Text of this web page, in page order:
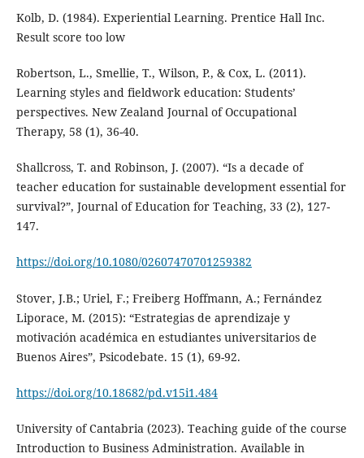
Kolb, D. (1984). Experiential Learning. Prentice Hall Inc.
Result score too low
Robertson, L., Smellie, T., Wilson, P., & Cox, L. (2011).
Learning styles and fieldwork education: Students’
perspectives. New Zealand Journal of Occupational
Therapy, 58 (1), 36-40.
Shallcross, T. and Robinson, J. (2007). “Is a decade of
teacher education for sustainable development essential for
survival?”, Journal of Education for Teaching, 33 (2), 127-
147.
https://doi.org/10.1080/02607470701259382
Stover, J.B.; Uriel, F.; Freiberg Hoffmann, A.; Fernández
Liporace, M. (2015): “Estrategias de aprendizaje y
motivación académica en estudiantes universitarios de
Buenos Aires”, Psicodebate. 15 (1), 69-92.
https://doi.org/10.18682/pd.v15i1.484
University of Cantabria (2023). Teaching guide of the course
Introduction to Business Administration. Available in